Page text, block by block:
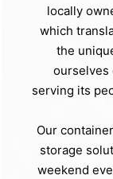
locally
which
the
ourselves
serving its
Our
storage
weekend